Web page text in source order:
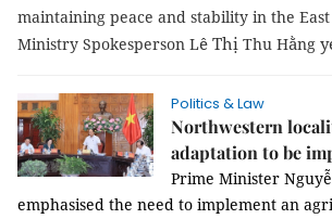
maintaining peace and stability in the East
Ministry Spokesperson Lê Thị Thu Hằng
Politics & Law
Northwestern
adaptation to be
Prime Minister
emphasised the need to implement an